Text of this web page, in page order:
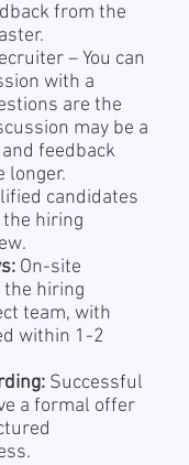
from the
– You can
with a
are the
may be a
feedback
longer.
candidates
hiring
On-site
hiring
team, with
within 1-2
Successful
a formal offer